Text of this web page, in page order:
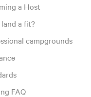
a Host
land a fit?
campgrounds
FAQ